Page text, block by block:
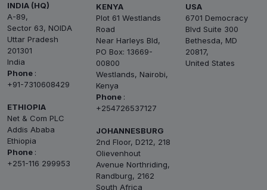
INDIA (HQ)
A-89,
Sector 63, NOIDA
Uttar Pradesh
201301
India
Phone :
+91-7310608429
ETHIOPIA
Net & Com PLC
Addis Ababa
Ethiopia
Phone :
+251-116 299953
KENYA
Plot 61 Westlands
Road
Near Harleys Bld,
PO Box: 13669-
00800
Westlands, Nairobi,
Kenya
Phone :
+254726537127
JOHANNESBURG
2nd Floor, D212, 218
Olievenhout
Avenue Northriding,
Randburg, 2162
South Africa
USA
6701 Democracy
Blvd Suite 300
Bethesda, MD
20817,
United States